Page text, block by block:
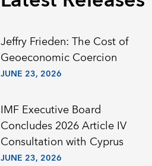
Jeffry Frieden: The Cost of
Geoeconomic Coercion
JUNE 23, 2026
IMF Executive Board
Concludes 2026 Article IV
Consultation with Cyprus
JUNE 23, 2026